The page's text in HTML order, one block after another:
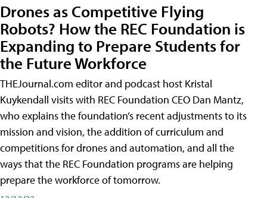
Drones as Competitive Flying
Robots? How the REC Foundation is
Expanding to Prepare Students for
the Future Workforce
THEJournal.com editor and podcast host Kristal
Kuykendall visits with REC Foundation CEO Dan Mantz,
who explains the foundation’s recent adjustments to its
mission and vision, the addition of curriculum and
competitions for drones and automation, and all the
ways that the REC Foundation programs are helping
prepare the workforce of tomorrow.